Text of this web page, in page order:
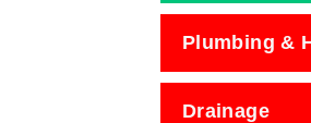
Plumbing &
Drainage